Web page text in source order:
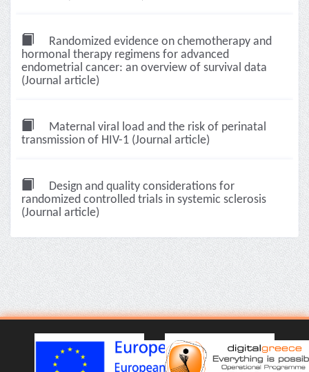
Randomized evidence on chemotherapy and
hormonal therapy regimens for advanced
endometrial cancer: an overview of survival data
(Journal article)
Maternal viral load and the risk of perinatal
transmission of HIV-1 (Journal article)
Design and quality considerations for
randomized controlled trials in systemic sclerosis
(Journal article)